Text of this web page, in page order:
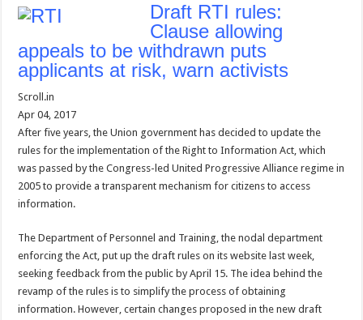
Draft RTI rules:
Clause allowing
appeals to be withdrawn puts
applicants at risk, warn activists
Scroll.in
Apr 04, 2017
After five years, the Union government has decided to update the
rules for the implementation of the Right to Information Act, which
was passed by the Congress-led United Progressive Alliance regime in
2005 to provide a transparent mechanism for citizens to access
information.
The Department of Personnel and Training, the nodal department
enforcing the Act, put up the draft rules on its website last week,
seeking feedback from the public by April 15. The idea behind the
revamp of the rules is to simplify the process of obtaining
information. However, certain changes proposed in the new draft